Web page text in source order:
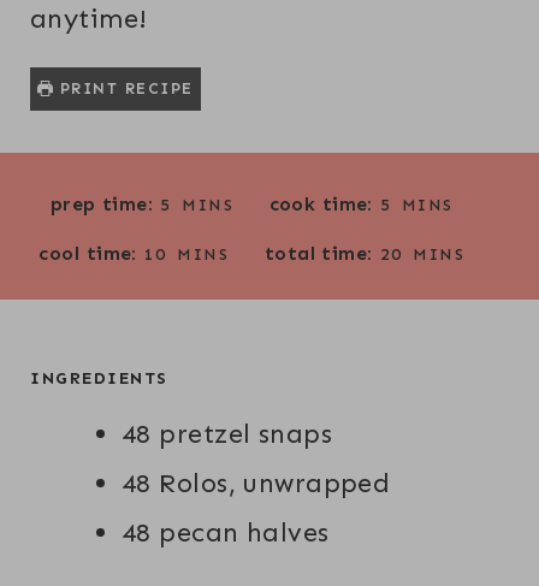
anytime!
PRINT RECIPE
prep time: 5
N
MINS cook time: 5
N
MINS
cool time: 10
N
S
MINS total time: 20
N
MINS
INGREDIENTS
48 pretzel snaps
48 Rolos, unwrapped
48 pecan halves